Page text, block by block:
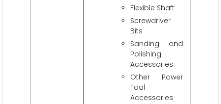
Flexible Shaft
Screwdriver
Bits
Sanding and
Polishing
Accessories
Other Power
Tool
Accessories